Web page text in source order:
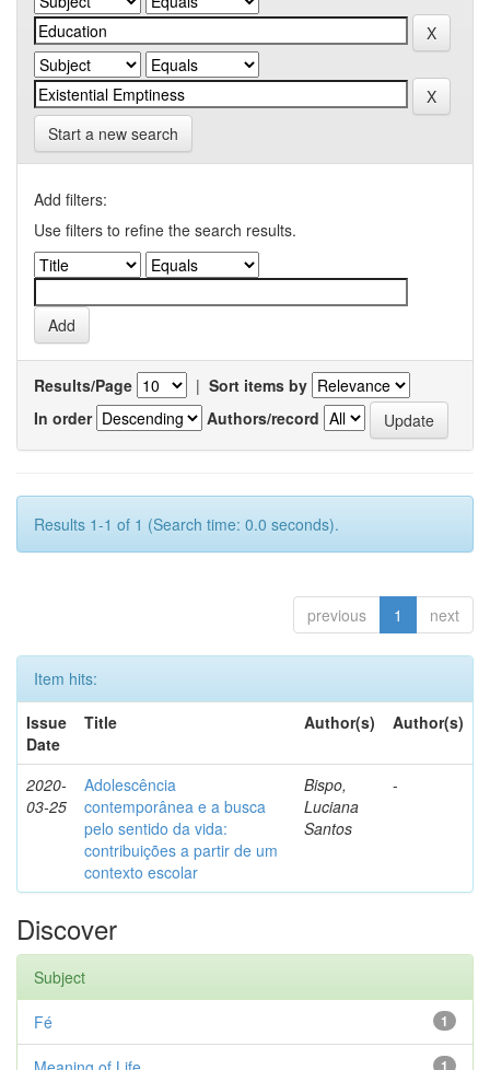
Start a new search
Add filters:
Use filters to refine the search results.
Results/Page | Sort items by
In order
Authors/record
Results 1-1 of 1 (Search time: 0.0 seconds).
previous 1 next
Item hits:
Issue
Date
Title Author(s) Author(s)
2020-
03-25
Adolescência
contemporânea e a busca
pelo sentido da vida:
contribuições a partir de um
contexto escolar
Bispo,
Luciana
Santos
-
Discover
Subject
1
Fé
1